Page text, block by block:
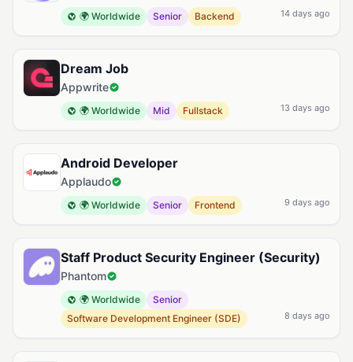
🌍 Worldwide Senior Backend 14 days ago
Dream Job
Appwrite
🌍 Worldwide Mid Fullstack 13 days ago
Android Developer
Applaudo
🌍 Worldwide Senior Frontend 9 days ago
Staff Product Security Engineer (Security)
Phantom
🌍 Worldwide
Senior
Software Development Engineer (SDE)
8 days ago